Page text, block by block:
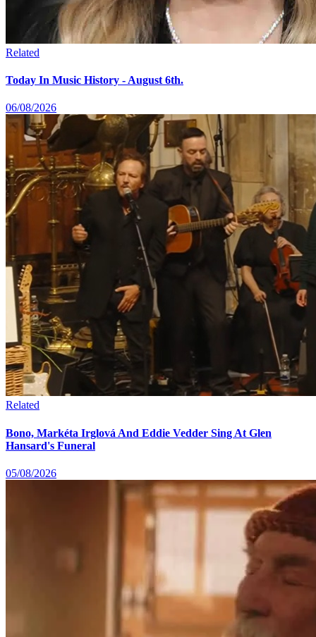
Related
Today In Music History - August 6th.
06/08/2026
Related
Bono, Markéta Irglová And Eddie Vedder Sing At Glen
Hansard's Funeral
05/08/2026